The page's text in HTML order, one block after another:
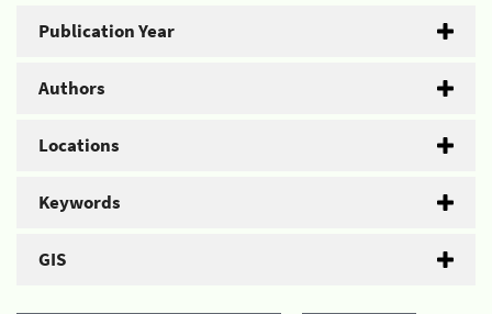
Publication Year
Authors
Locations
Keywords
GIS